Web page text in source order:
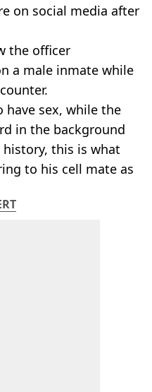
on social media after
the officer
a male inmate while
have sex, while the
in the background
history, this is what
to his cell mate as